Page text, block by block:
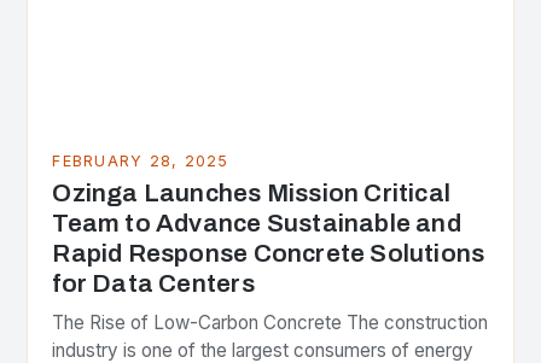
FEBRUARY 28, 2025
Ozinga Launches Mission Critical
Team to Advance Sustainable and
Rapid Response Concrete Solutions
for Data Centers
The Rise of Low-Carbon Concrete The construction
industry is one of the largest consumers of energy